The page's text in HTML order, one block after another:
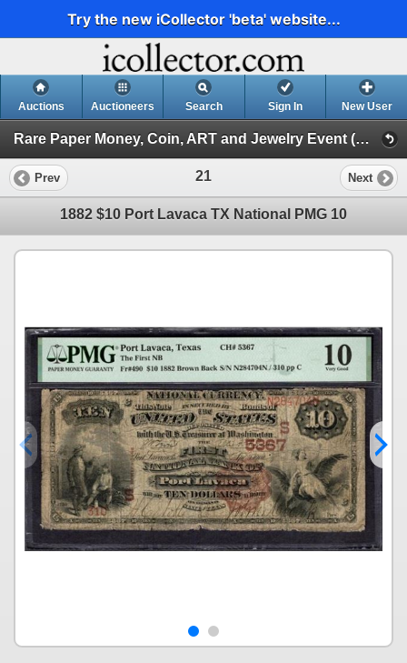
Try the new iCollector 'beta' website...
Auctions Auctioneers Search Sign In New User
Rare Paper Money, Coin, ART and Jewelry Event (Day 2)
Prev 21 Next
1882 $10 Port Lavaca TX National PMG 10